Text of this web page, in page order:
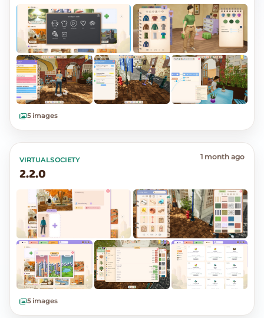
5 images
VIRTUALSOCIETY
2.2.0
1 month ago
5 images